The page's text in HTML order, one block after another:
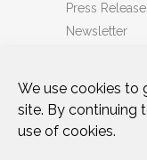
We use cookies to
site. By continuing
use of cookies.
Press Release
Newsletter